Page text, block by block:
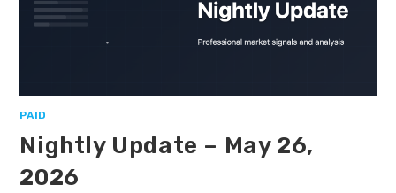
PAID
Nightly Update – May 26,
2026